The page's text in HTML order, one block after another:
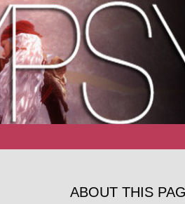
ABOUT THIS